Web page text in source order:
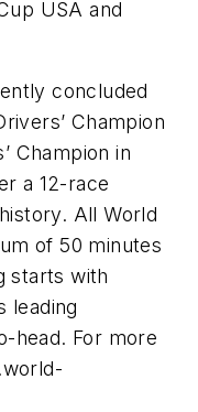
USA and
concluded
Champion
Champion in
a 12-race
All World
of 50 minutes
starts with
leading
head. For more